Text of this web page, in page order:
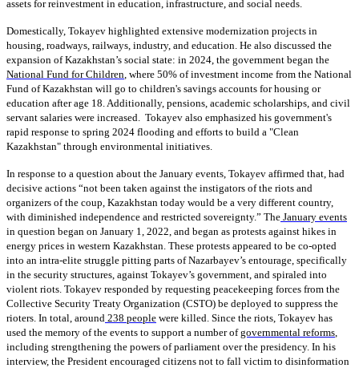
assets for reinvestment in education, infrastructure, and social needs.
Domestically, Tokayev highlighted extensive modernization projects in
housing, roadways, railways, industry, and education. He also discussed the
expansion of Kazakhstan’s social state: in 2024, the government began the
National Fund for Children , where 50% of investment income from the National
Fund of Kazakhstan will go to children's savings accounts for housing or
education after age 18. Additionally, pensions, academic scholarships, and civil
servant salaries were increased. Tokayev also emphasized his government's
rapid response to spring 2024 flooding and efforts to build a "Clean
Kazakhstan" through environmental initiatives.
In response to a question about the January events, Tokayev affirmed that, had
decisive actions “not been taken against the instigators of the riots and
organizers of the coup, Kazakhstan today would be a very different country,
with diminished independence and restricted sovereignty.” The January events
in question began on January 1, 2022, and began as protests against hikes in
energy prices in western Kazakhstan. These protests appeared to be co-opted
into an intra-elite struggle pitting parts of Nazarbayev’s entourage, specifically
in the security structures, against Tokayev’s government, and spiraled into
violent riots. Tokayev responded by requesting peacekeeping forces from the
Collective Security Treaty Organization (CSTO) be deployed to suppress the
rioters. In total, around 238 people were killed. Since the riots, Tokayev has
used the memory of the events to support a number ofgovernmental reforms
including strengthening the powers of parliament over the presidency. In his
interview, the President encouraged citizens not to fall victim to disinformation